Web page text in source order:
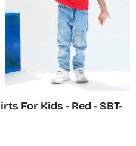
For Kids - Red - SBT-